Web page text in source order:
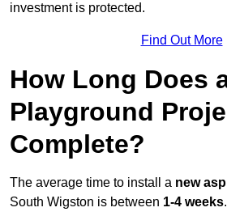
investment is protected.
Find Out More
How Long Does
Playground
Complete?
The average time to install a new
South Wigston is between 1-4 weeks.